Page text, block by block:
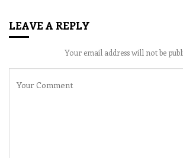
LEAVE A REPLY
Your email address will not be